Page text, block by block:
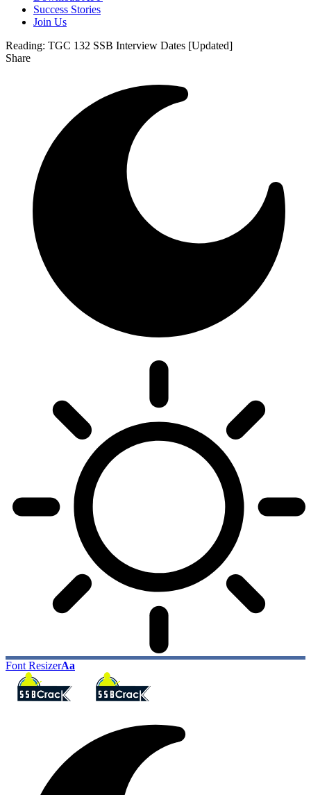
Success Stories
Join Us
Reading: TGC 132 SSB Interview Dates [Updated]
Share
Font ResizerAa